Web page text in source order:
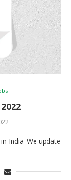
India. We update